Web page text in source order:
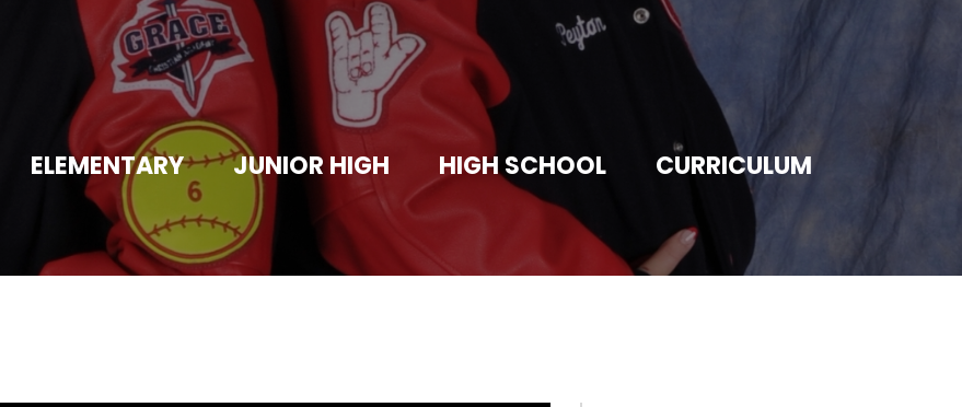
ELEMENTARY JUNIOR HIGH HIGH SCHOOL CURRICULUM